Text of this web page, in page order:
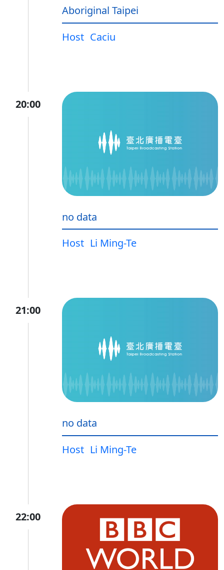
Aboriginal Taipei
Host Caciu
20:00
no data
Host Li Ming-Te
21:00
no data
Host Li Ming-Te
22:00